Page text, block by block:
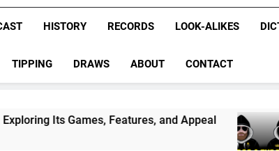
NRL
League
NRL,
Rugby
The Glorious League
HISTORY RECORDS LOOK-ALIKES
TIPPING DRAWS ABOUT CONTACT
Features, and Appeal
4 Weeks Ago